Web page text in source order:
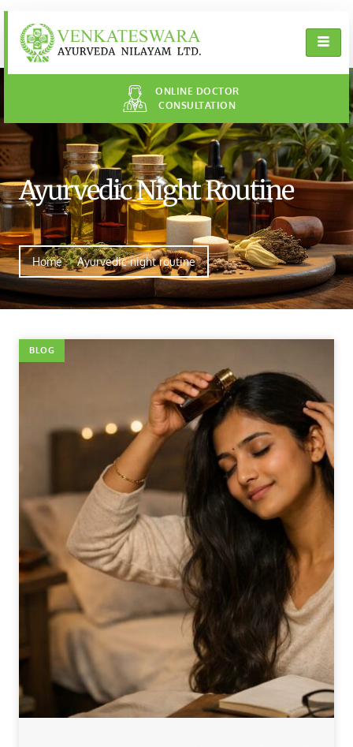
ONLINE DOCTOR
CONSULTATION
Ayurvedic Night Routine
Home Ayurvedic night routine
BLOG